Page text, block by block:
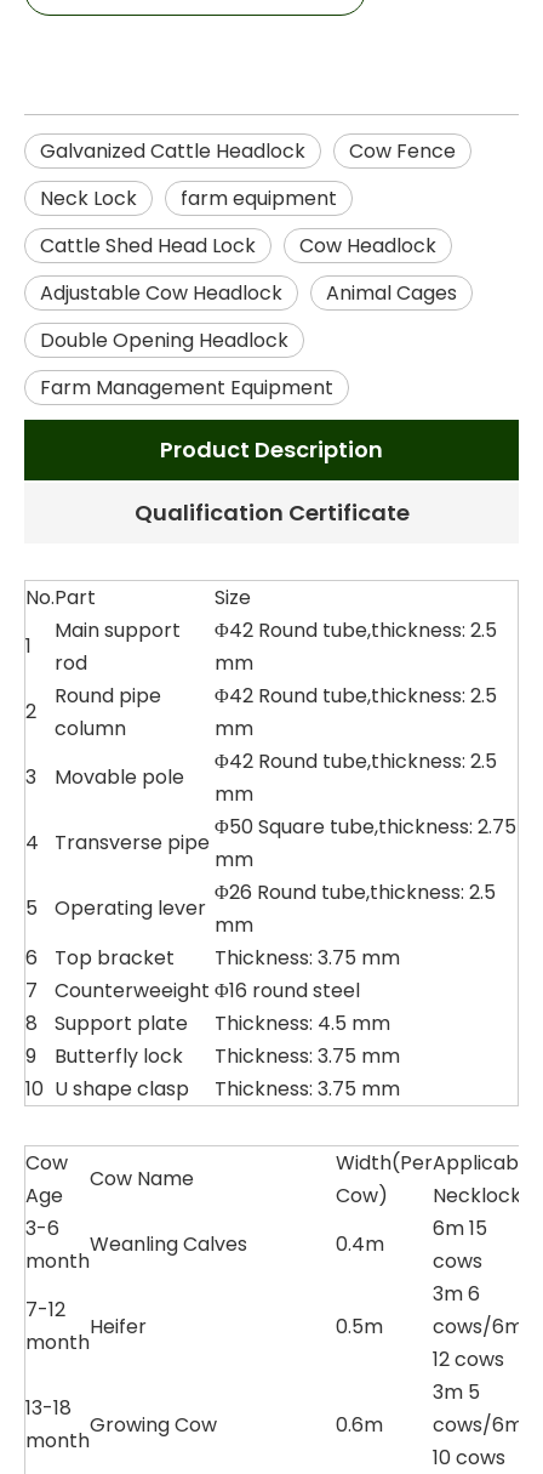
Galvanized Cattle Headlock
Cow Fence
Neck Lock
farm equipment
Cattle Shed Head Lock
Cow Headlock
Adjustable Cow Headlock
Animal Cages
Double Opening Headlock
Farm Management Equipment
Product Description
Qualification Certificate
No.Part
Size
1
Main support
rod
Φ42 Round tube,thickness: 2.5
mm
2
Round pipe
column
Φ42 Round tube,thickness: 2.5
mm
3
Movable pole
Φ42 Round tube,thickness: 2.5
mm
4
Transverse pipe
Φ50 Square tube,thickness: 2.75
mm
5
Operating lever
Φ26 Round tube,thickness: 2.5
mm
6
Top bracket
Thickness: 3.75 mm
7
Counterweeight Φ16 round steel
8
Support plate
Thickness: 4.5 mm
9
Butterfly lock
Thickness: 3.75 mm
10 U shape clasp Thickness: 3.75 mm
Cow
Age
Cow Name
Width(Per
Cow)
Applicable
Necklock
3-6
month
Weanling Calves 0.4m
6m 15
cows
7-12
month
Heifer 0.5m
3m 6
cows/6m
12 cows
13-18
month
Growing Cow 0.6m
3m 5
cows/6m
10 cows